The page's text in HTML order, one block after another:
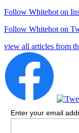
Follow Whitehot on
Follow Whitehot on
view all articles from
Enter your email